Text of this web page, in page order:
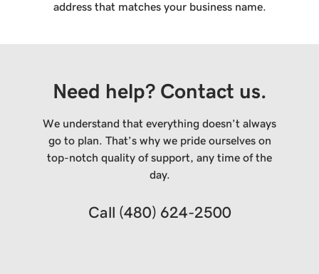
address that matches your business name.
Need help? Contact us.
We understand that everything doesn’t always
go to plan. That’s why we pride ourselves on
top-notch quality of support, any time of the
day.
Call (480) 624-2500